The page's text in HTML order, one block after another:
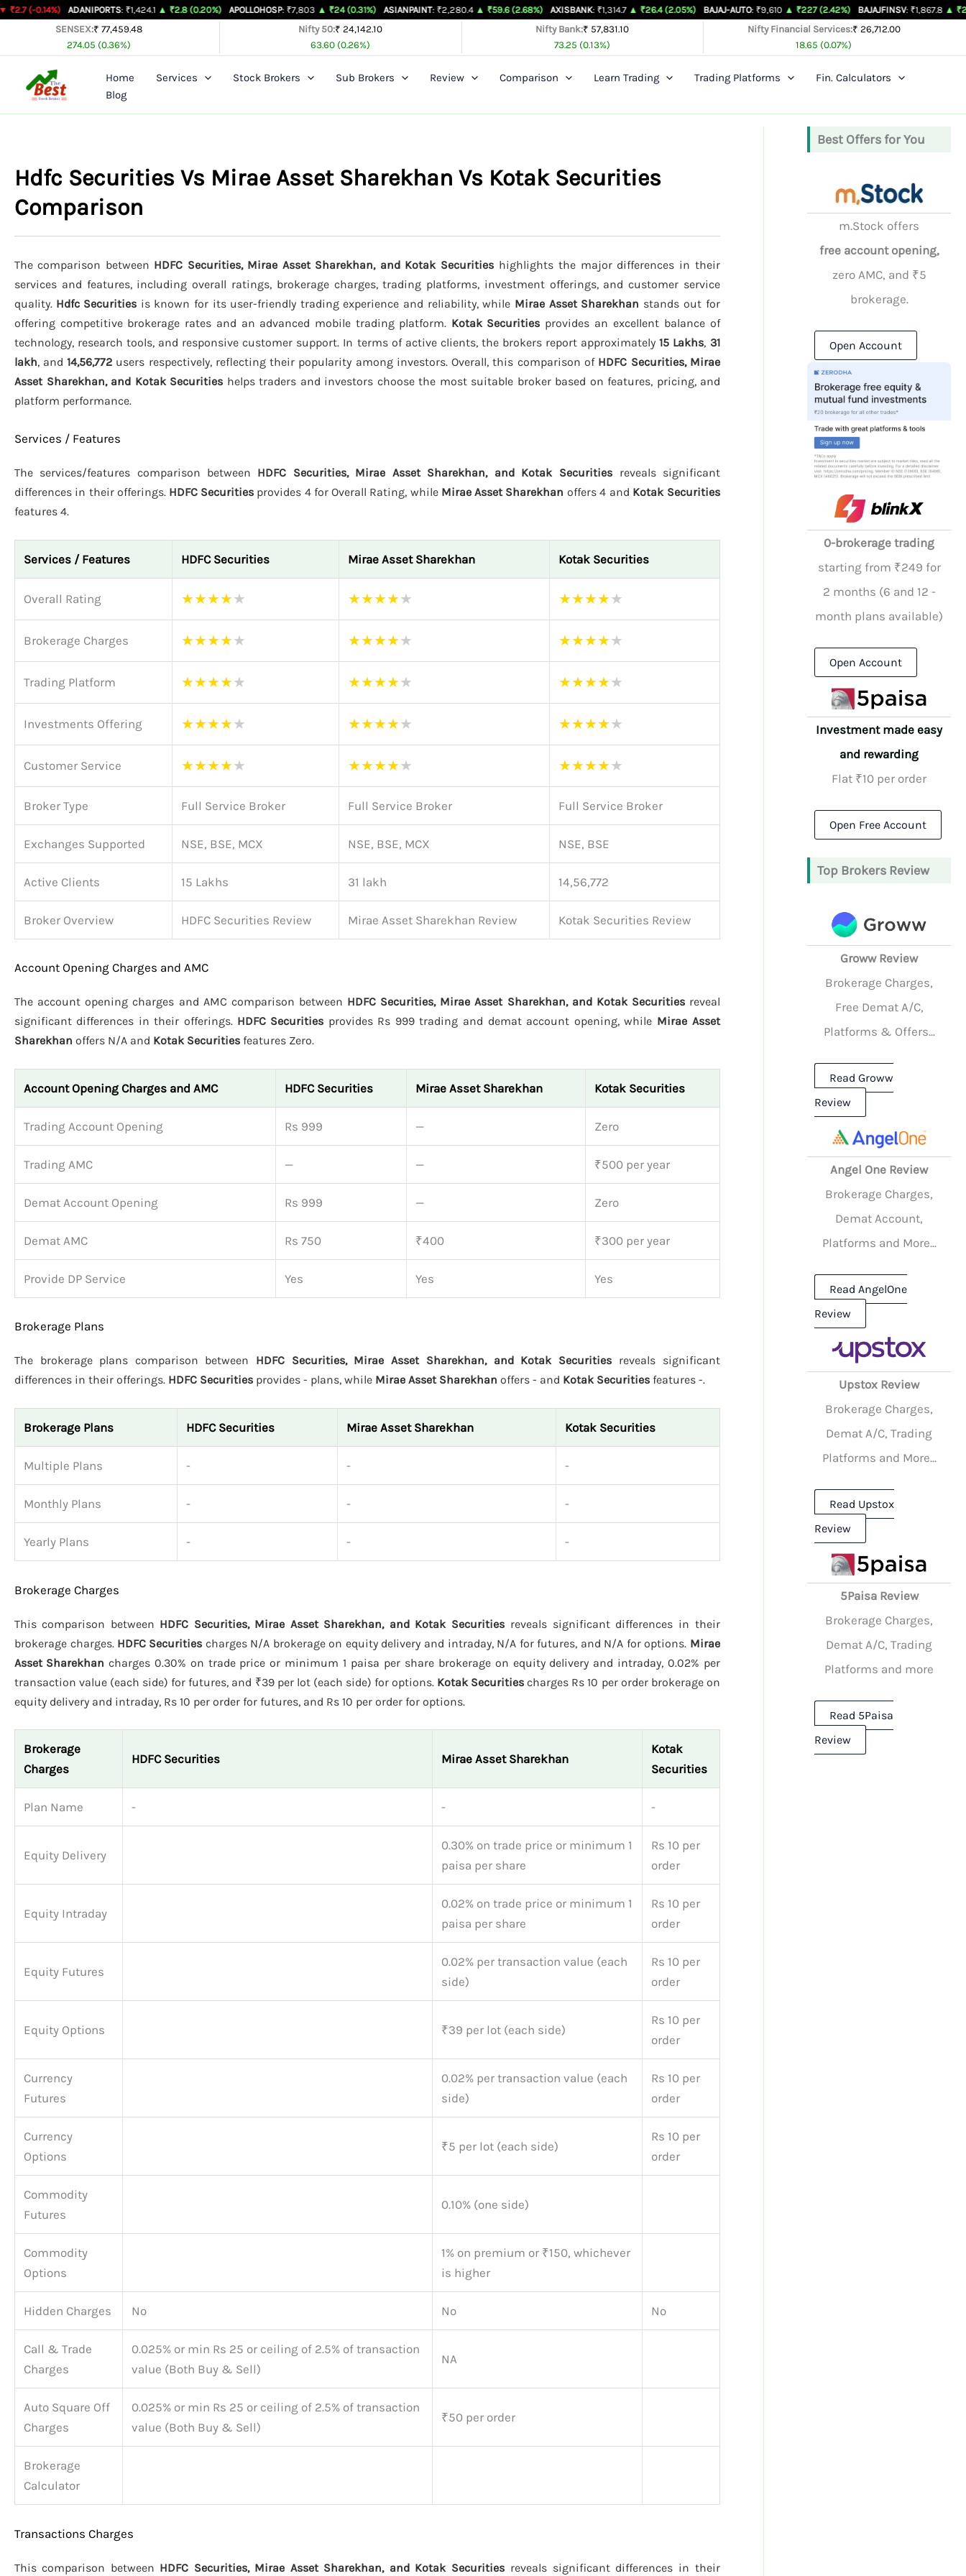
SkipADANIPORTS: ₹1,424.1 ▲ ₹2.8 (0.20%) APOLLOHOSP: ₹7,803 ▲ ₹24 (0.31%) ASIANPAINT: ₹2,280.4 ▲ ₹59.6 (2.68%) AXISBANK : ₹1,314.7 ▲ ₹26.4 (2.05%) BAJAJ-AUTO : ₹9,610 ▲ ₹227 (2.42%) BAJAJFINSV : ₹1,867.8 ▲ ₹26.3 (1.43%)
SENSEX:₹ 77,459.48
274.05 (0.36%)
Nifty 50:₹ 24,142.10
63.60 (0.26%)
Nifty Bank:₹ 57,831.10
73.25 (0.13%)
Nifty Financial Services:₹ 26,712.00
18.65 (0.07%)
Home Services Stock Brokers Sub Brokers Review Comparison Learn Trading Trading Platforms
Fin. Calculators
Blog
Hdfc Securities Vs Mirae Asset Sharekhan Vs Kotak Securities
Comparison
The comparison between HDFC Securities, Mirae Asset Sharekhan, and Kotak Securities highlights the major differences in their
services and features, including overall ratings, brokerage charges, trading platforms, investment offerings, and customer service
quality. Hdfc Securities is known for its user-friendly trading experience and reliability, while Mirae Asset Sharekhan stands out for
offering competitive brokerage rates and an advanced mobile trading platform. Kotak Securities provides an excellent balance of
technology, research tools, and responsive customer support. In terms of active clients, the brokers report approximately 15 Lakhs, 31
lakh, and 14,56,772 users respectively, reflecting their popularity among investors. Overall, this comparison of HDFC Securities, Mirae
Asset Sharekhan, and Kotak Securities helps traders and investors choose the most suitable broker based on features, pricing, and
platform performance.
Services / Features
The services/features comparison between HDFC Securities, Mirae Asset Sharekhan, and Kotak Securities reveals significant
differences in their offerings. HDFC Securities provides 4 for Overall Rating, while Mirae Asset Sharekhan offers 4 and Kotak Securities
features 4.
Services / Features HDFC Securities Mirae Asset Sharekhan Kotak Securities
Overall Rating ★★★★★ ★★★★★ ★★★★★
Brokerage Charges ★★★★★ ★★★★★ ★★★★★
Trading Platform ★★★★★ ★★★★★ ★★★★★
Investments Offering ★★★★★ ★★★★★ ★★★★★
Customer Service ★★★★★ ★★★★★ ★★★★★
Broker Type Full Service Broker Full Service Broker Full Service Broker
Exchanges Supported NSE, BSE, MCX NSE, BSE, MCX NSE, BSE
Active Clients 15 Lakhs 31 lakh 14,56,772
Broker Overview HDFC Securities Review Mirae Asset Sharekhan Review Kotak Securities Review
Account Opening Charges and AMC
The account opening charges and AMC comparison between HDFC Securities, Mirae Asset Sharekhan, and Kotak Securities reveal
significant differences in their offerings. HDFC Securities provides Rs 999 trading and demat account opening, while Mirae Asset
Sharekhan offers N/A and Kotak Securities features Zero.
Account Opening Charges and AMC HDFC Securities Mirae Asset Sharekhan Kotak Securities
Trading Account Opening Rs 999 — Zero
Trading AMC — — ₹500 per year
Demat Account Opening Rs 999 — Zero
Demat AMC Rs 750 ₹400 ₹300 per year
Provide DP Service Yes Yes Yes
Brokerage Plans
The brokerage plans comparison between HDFC Securities, Mirae Asset Sharekhan, and Kotak Securities reveals significant
differences in their offerings. HDFC Securities provides - plans, while Mirae Asset Sharekhan offers - and Kotak Securities features -.
Brokerage Plans HDFC Securities Mirae Asset Sharekhan Kotak Securities
Multiple Plans - - -
Monthly Plans - - -
Yearly Plans - - -
Brokerage Charges
This comparison between HDFC Securities, Mirae Asset Sharekhan, and Kotak Securities reveals significant differences in their
brokerage charges. HDFC Securities charges N/A brokerage on equity delivery and intraday, N/A for futures, and N/A for options. Mirae
Asset Sharekhan charges 0.30% on trade price or minimum 1 paisa per share brokerage on equity delivery and intraday, 0.02% per
transaction value (each side) for futures, and ₹39 per lot (each side) for options. Kotak Securities charges Rs 10 per order brokerage on
equity delivery and intraday, Rs 10 per order for futures, and Rs 10 per order for options.
Brokerage
Charges
HDFC Securities Mirae Asset Sharekhan
Kotak
Securities
Plan Name - - -
Equity Delivery
0.30% on trade price or minimum 1
paisa per share
Rs 10 per
order
Equity Intraday
0.02% on trade price or minimum 1
paisa per share
Rs 10 per
order
Equity Futures
0.02% per transaction value (each
side)
Rs 10 per
order
Equity Options ₹39 per lot (each side)
Rs 10 per
order
Currency
Futures
0.02% per transaction value (each
side)
Rs 10 per
order
Currency
Options
₹5 per lot (each side)
Rs 10 per
order
Commodity
Futures
0.10% (one side)
Commodity
Options
1% on premium or ₹150, whichever
is higher
Hidden Charges No No No
Call & Trade
Charges
0.025% or min Rs 25 or ceiling of 2.5% of transaction
value (Both Buy & Sell)
NA
Auto Square Off
Charges
0.025% or min Rs 25 or ceiling of 2.5% of transaction
value (Both Buy & Sell)
₹50 per order
Brokerage
Calculator
Transactions Charges
This comparison between HDFC Securities, Mirae Asset Sharekhan, and Kotak Securities reveals significant differences in their
Best Offers for You
m.Stock offers
free account opening,
zero AMC, and ₹5
brokerage.
Open Account
0-brokerage trading
starting from ₹249 for
2 months (6 and 12 -
month plans available)
Open Account
Investment made easy
and rewarding
Flat ₹10 per order
Open Free Account
Top Brokers Review
Groww Review
Brokerage Charges,
Free Demat A/C,
Platforms & Offers...
Read Groww
Review
Angel One Review
Brokerage Charges,
Demat Account,
Platforms and More...
Read AngelOne
Review
Upstox Review
Brokerage Charges,
Demat A/C, Trading
Platforms and More...
Read Upstox
Review
5Paisa Review
Brokerage Charges,
Demat A/C, Trading
Platforms and more
Read 5Paisa
Review